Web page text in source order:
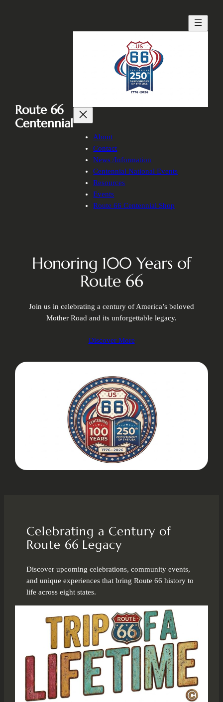
Route 66
Centennial
About
Contact
News /Information
Centennial National Events
Resources
Events
Route 66 Centennial Shop
Honoring 100 Years of
Route 66
Join us in celebrating a century of America’s beloved
Mother Road and its unforgettable legacy.
Discover More
Celebrating a Century of
Route 66 Legacy
Discover upcoming celebrations, community events,
and unique experiences that bring Route 66 history to
life across eight states.